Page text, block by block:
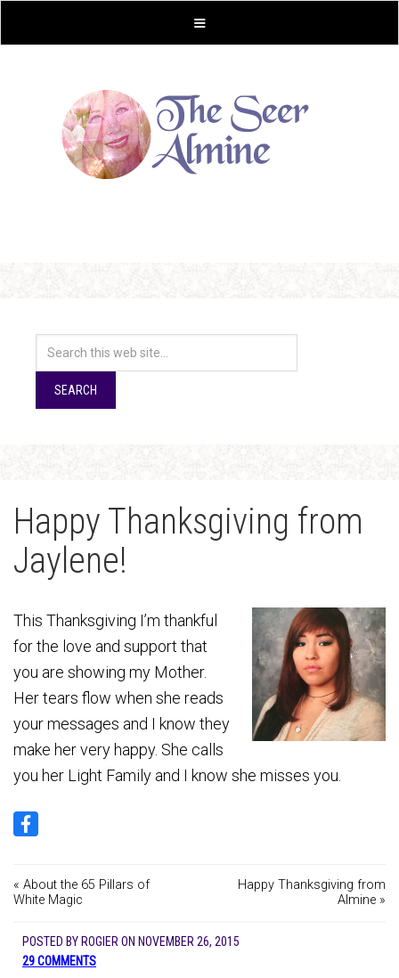
Happy Thanksgiving from
Jaylene!
This Thanksgiving I’m thankful
for the love and support that
you are showing my Mother.
Her tears flow when she reads
your messages and I know they
make her very happy. She calls
you her Light Family and I know she misses you.
« About the 65 Pillars of
White Magic
Happy Thanksgiving from
Almine »
POSTED BY ROGIER ON NOVEMBER 26, 2015
29 COMMENTS